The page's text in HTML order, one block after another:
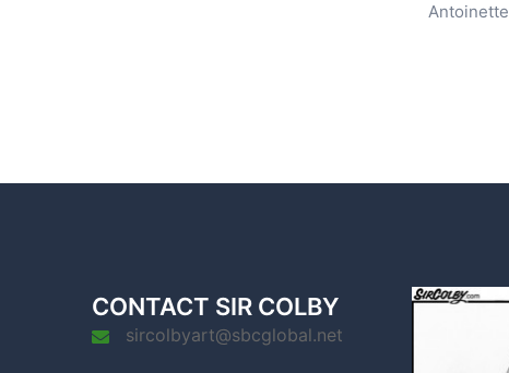
Antoinette
CONTACT SIR COLBY
sircolbyart@sbcglobal.net